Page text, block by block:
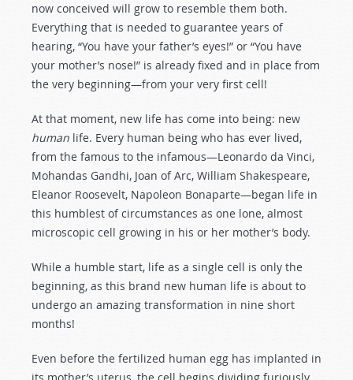
now conceived will grow to resemble them both.
Everything that is needed to guarantee years of
hearing, “You have your father’s eyes!” or “You have
your mother’s nose!” is already fixed and in place from
the very beginning—from your very first cell!
At that moment, new life has come into being: new
human life. Every human being who has ever lived,
from the famous to the infamous—Leonardo da Vinci,
Mohandas Gandhi, Joan of Arc, William Shakespeare,
Eleanor Roosevelt, Napoleon Bonaparte—began life in
this humblest of circumstances as one lone, almost
microscopic cell growing in his or her mother’s body.
While a humble start, life as a single cell is only the
beginning, as this brand new human life is about to
undergo an amazing transformation in nine short
months!
Even before the fertilized human egg has implanted in